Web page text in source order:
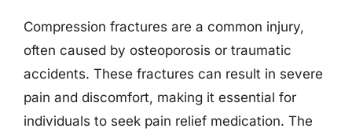
Compression fractures are a common injury,
often caused by osteoporosis or traumatic
accidents. These fractures can result in severe
pain and discomfort, making it essential for
individuals to seek pain relief medication. The